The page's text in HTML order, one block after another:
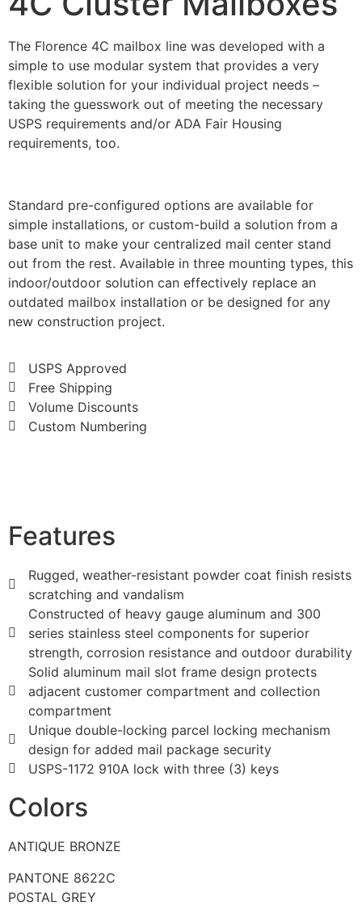
The Florence 4C mailbox line was developed with a
simple to use modular system that provides a very
flexible solution for your individual project needs –
taking the guesswork out of meeting the necessary
USPS requirements and/or ADA Fair Housing
requirements, too.
Standard pre-configured options are available for
simple installations, or custom-build a solution from a
base unit to make your centralized mail center stand
out from the rest. Available in three mounting types, this
indoor/outdoor solution can effectively replace an
outdated mailbox installation or be designed for any
new construction project.
USPS Approved
Free Shipping
Volume Discounts
Custom Numbering
Features
Rugged, weather-resistant powder coat finish resists
scratching and vandalism
Constructed of heavy gauge aluminum and 300
series stainless steel components for superior
strength, corrosion resistance and outdoor durability
Solid aluminum mail slot frame design protects
adjacent customer compartment and collection
compartment
Unique double-locking parcel locking mechanism
design for added mail package security
USPS-1172 910A lock with three (3) keys
Colors
ANTIQUE BRONZE
PANTONE 8622C
POSTAL GREY